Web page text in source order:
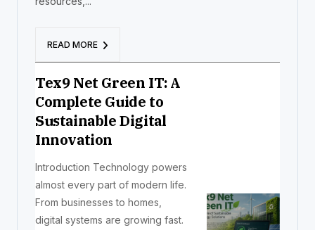
READ MORE
Tex9 Net Green IT: A
Complete Guide to
Sustainable Digital
Innovation
Introduction Technology powers
almost every part of modern life.
From businesses to homes,
digital systems are growing fast.